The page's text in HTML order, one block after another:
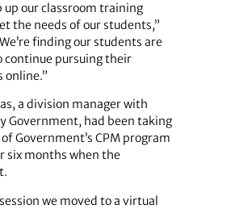
up our classroom training
the needs of our students,”
finding our students are
continue pursuing their
online.”
a division manager with
Government, had been taking
Government’s CPM program
six months when the
we moved to a virtual